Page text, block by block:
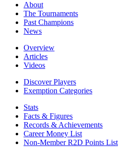
About
The Tournaments
Past Champions
News
Overview
Articles
Videos
Discover Players
Exemption Categories
Stats
Facts & Figures
Records & Achievements
Career Money List
Non-Member R2D Points List